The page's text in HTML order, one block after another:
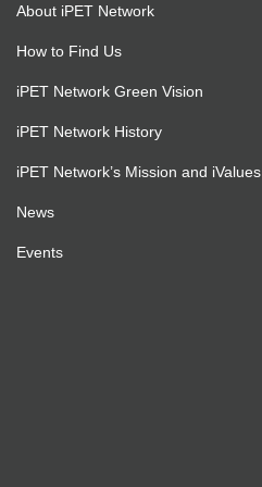
About iPET Network
How to Find Us
iPET Network Green Vision
iPET Network History
iPET Network’s Mission and iValues
News
Events